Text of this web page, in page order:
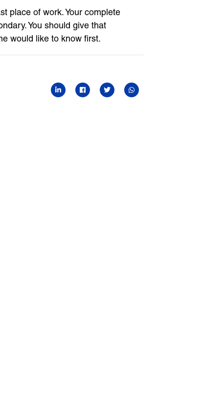
place of work. Your complete
You should give that
would like to know first.